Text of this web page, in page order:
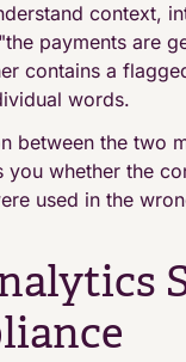
context,
payments are
contains a
words.
between the two
whether the
used in the